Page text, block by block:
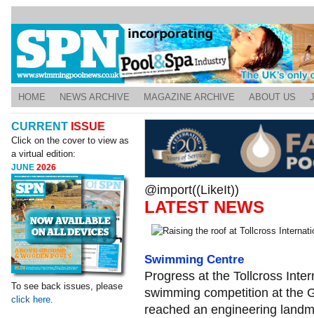
HOME NEWS ARCHIVE MAGAZINE ARCHIVE ABOUT US
CURRENT ISSUE
Click on the cover to view as
a virtual edition:
JUNE2026
To see back issues, please
click here.
@import((LikeIt))
LATEST NEWS
Swimming Centre
Progress at the Tollcross
swimming competition at the
reached an engineering